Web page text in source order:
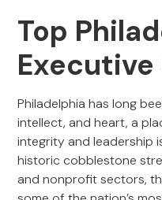
Top
Philadelphia has long
intellect, and heart, a
integrity and leadership
historic cobblestone
and nonprofit sectors,